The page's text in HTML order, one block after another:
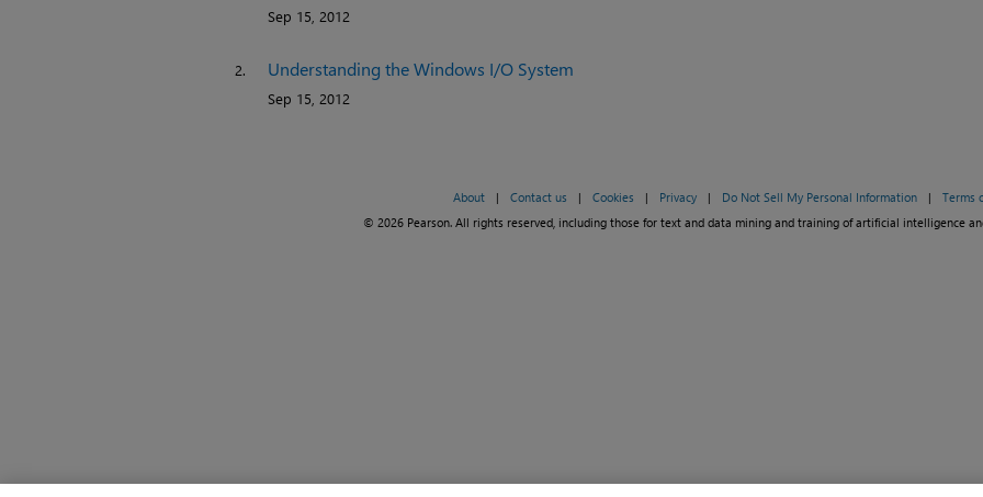
Sep 15, 2012
2. Understanding the Windows I/O System
Sep 15, 2012
About | Contact us | Cookies | Privacy | Do Not Sell My Personal Information |
Terms
© 2026 Pearson. All rights reserved, including those for text and data mining and training of artificial intelligence